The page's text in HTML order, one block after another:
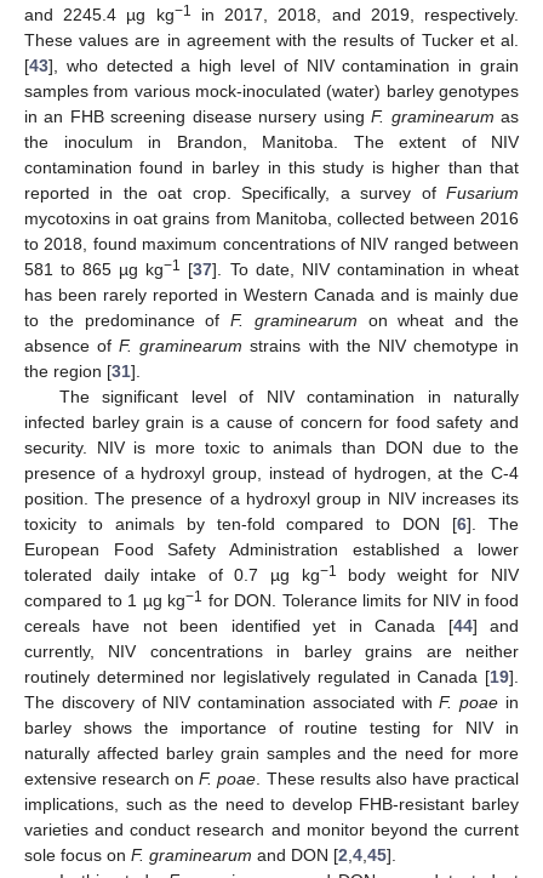
and 2245.4 µg kg−1
in 2017, 2018, and 2019, respectively.
These values are in agreement with the results of Tucker et al.
[43], who detected a high level of NIV contamination in grain
samples from various mock-inoculated (water) barley genotypes
in an FHB screening disease nursery usingF. graminearum as
the inoculum in Brandon, Manitoba. The extent of NIV
contamination found in barley in this study is higher than that
reported in the oat crop. Specifically, a survey of Fusarium
mycotoxins in oat grains from Manitoba, collected between 2016
to 2018, found maximum concentrations of NIV ranged between
581 to 865 µg kg−1 [37]. To date, NIV contamination in wheat
has been rarely reported in Western Canada and is mainly due
to the predominance ofF. graminearum on wheat and the
absence ofF. graminearum strains with the NIV chemotype in
the region [31].
The significant level of NIV contamination in naturally
infected barley grain is a cause of concern for food safety and
security. NIV is more toxic to animals than DON due to the
presence of a hydroxyl group, instead of hydrogen, at the C-4
position. The presence of a hydroxyl group in NIV increases its
toxicity to animals by ten-fold compared to DON [6]. The
European Food Safety Administration established a lower
tolerated daily intake of 0.7 µg kg−1
body weight for NIV
compared to 1 µg kg−1 for DON. Tolerance limits for NIV in food
cereals have not been identified yet in Canada [44] and
currently, NIV concentrations in barley grains are neither
routinely determined nor legislatively regulated in Canada [19].
The discovery of NIV contamination associated withF. poae in
barley shows the importance of routine testing for NIV in
naturally affected barley grain samples and the need for more
extensive research onF. poae . These results also have practical
implications, such as the need to develop FHB-resistant barley
varieties and conduct research and monitor beyond the current
sole focus on F. graminearum and DON [2 4 45].